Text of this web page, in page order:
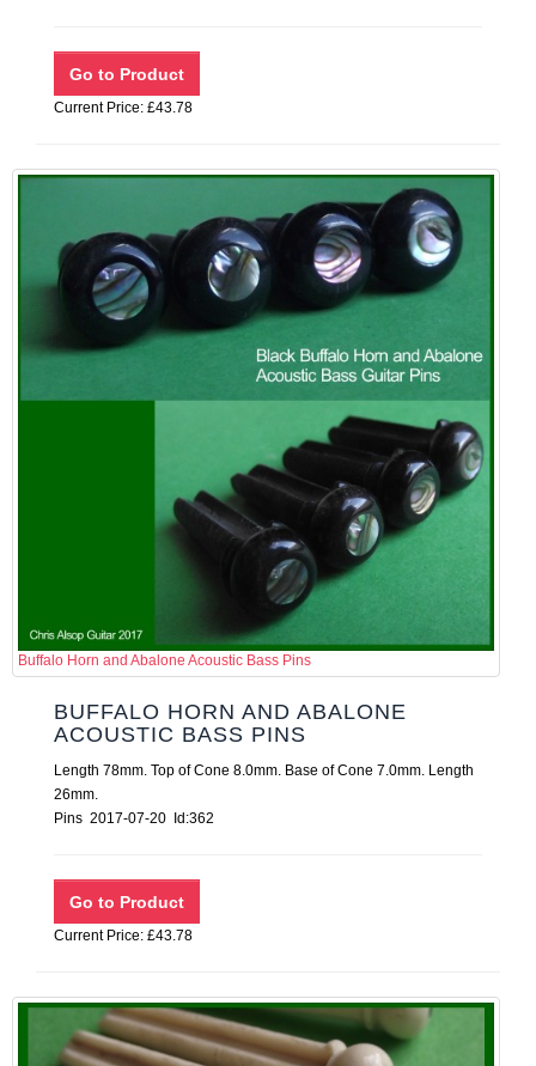
Current Price: £43.78
Buffalo Horn and Abalone Acoustic Bass Pins
BUFFALO HORN AND ABALONE
ACOUSTIC BASS PINS
Length 78mm. Top of Cone 8.0mm. Base of Cone 7.0mm. Length
26mm.
Pins 2017-07-20 Id:362
Current Price: £43.78